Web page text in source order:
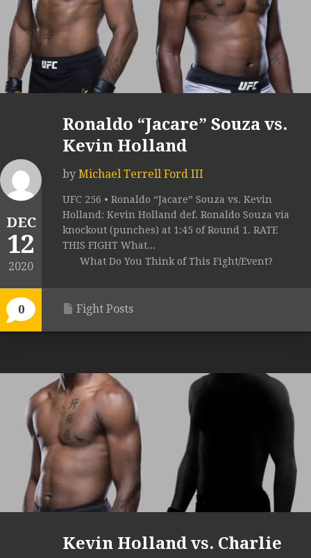
DEC
12
2020
0
Ronaldo “Jacare” Souza vs.
Kevin Holland
by Michael Terrell Ford III
UFC 256 • Ronaldo “Jacare” Souza vs. Kevin
Holland: Kevin Holland def. Ronaldo Souza via
knockout (punches) at 1:45 of Round 1. RATE
THIS FIGHT What...
What Do You Think of This Fight/Event?
Fight Posts
Kevin Holland vs. Charlie